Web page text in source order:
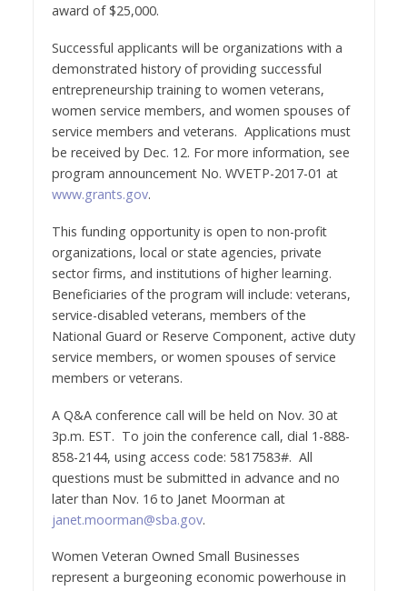
award of $25,000.
Successful applicants will be organizations with a
demonstrated history of providing successful
entrepreneurship training to women veterans,
women service members, and women spouses of
service members and veterans. Applications must
be received by Dec. 12. For more information, see
program announcement No. WVETP-2017-01 at
www.grants.gov.
This funding opportunity is open to non-profit
organizations, local or state agencies, private
sector firms, and institutions of higher learning.
Beneficiaries of the program will include: veterans,
service-disabled veterans, members of the
National Guard or Reserve Component, active duty
service members, or women spouses of service
members or veterans.
A Q&A conference call will be held on Nov. 30 at
3p.m. EST. To join the conference call, dial 1-888-
858-2144, using access code: 5817583#. All
questions must be submitted in advance and no
later than Nov. 16 to Janet Moorman at
janet.moorman@sba.gov.
Women Veteran Owned Small Businesses
represent a burgeoning economic powerhouse in